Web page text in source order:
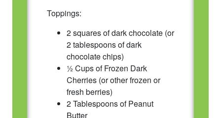
Toppings:
2 squares of dark chocolate (or
2 tablespoons of dark
chocolate chips)
½ Cups of Frozen Dark
Cherries (or other frozen or
fresh berries)
2 Tablespoons of Peanut
Butter